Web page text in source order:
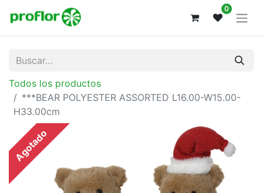
0
Todos los productos
***BEAR POLYESTER ASSORTED L16.00-W15.00-
H33.00cm
Agotado